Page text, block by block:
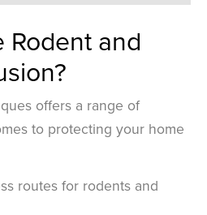
Rodent and
offers a range of
to protecting your home
routes for rodents and